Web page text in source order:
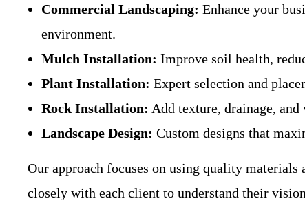
Commercial Landscaping: Enhance your
environment.
Mulch Installation: Improve soil health,
Plant Installation: Expert selection and
Rock Installation: Add texture, drainage,
Landscape Design: Custom designs that
Our approach focuses on using quality materials
closely with each client to understand their